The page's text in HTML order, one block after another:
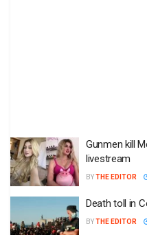
Gunmen kill
livestream
BYTHE EDITOR
Death toll in
BYTHE EDITOR